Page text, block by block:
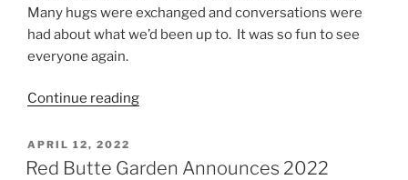
Many hugs were exchanged and conversations were
had about what we’d been up to. It was so fun to see
everyone again.
Continue reading
APRIL 12, 2022
Red Butte Garden Announces 2022